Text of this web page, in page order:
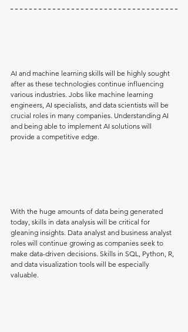
AI and machine learning skills will be highly sought
after as these technologies continue influencing
various industries. Jobs like machine learning
engineers, AI specialists, and data scientists will be
crucial roles in many companies. Understanding AI
and being able to implement AI solutions will
provide a competitive edge.
With the huge amounts of data being generated
today, skills in data analysis will be critical for
gleaning insights. Data analyst and business analyst
roles will continue growing as companies seek to
make data-driven decisions. Skills in SQL, Python, R,
and data visualization tools will be especially
valuable.